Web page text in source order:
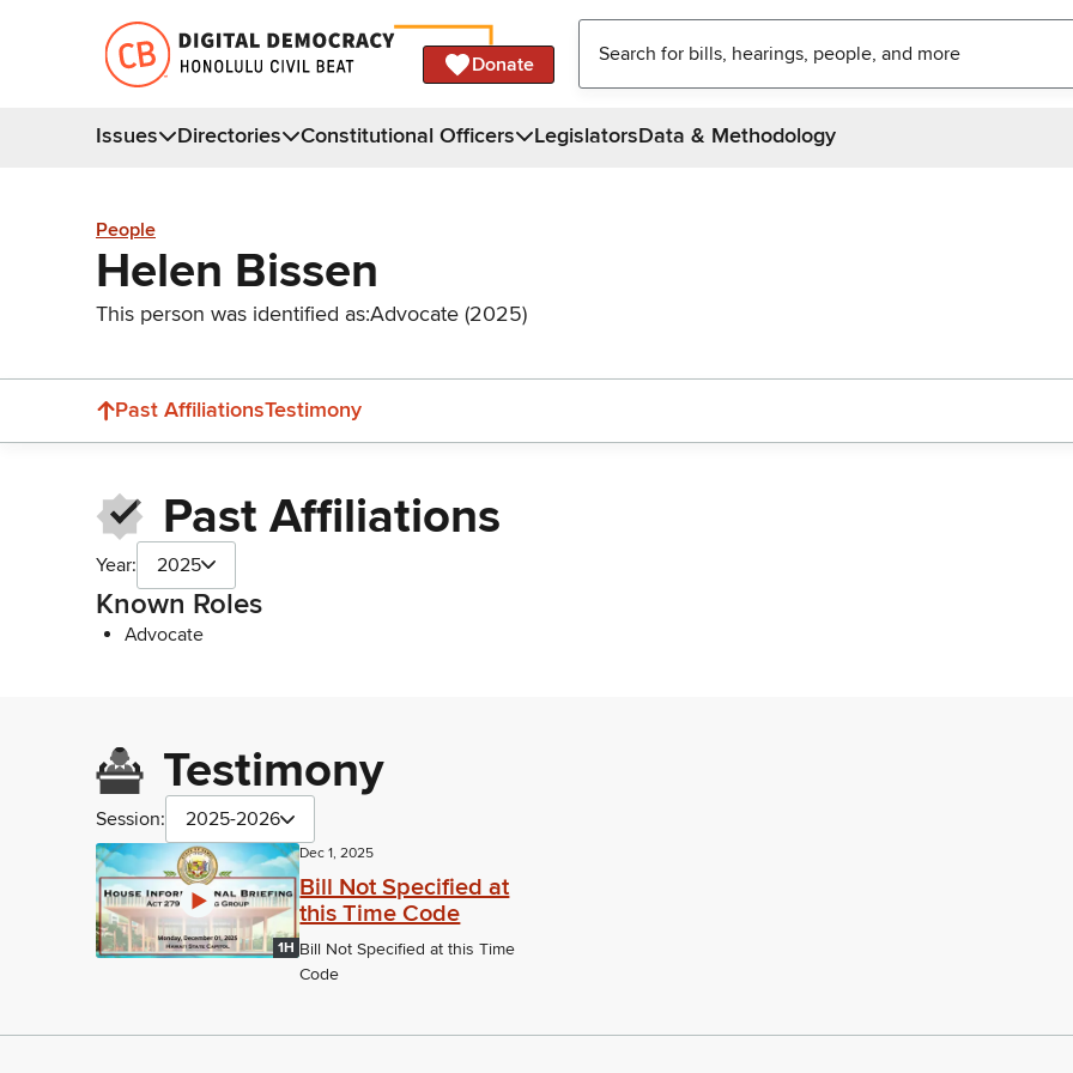
Donate
Issues Directories Constitutional Officers LegislatorsData & Methodology
People
Helen Bissen
This person was identified as:Advocate (2025)
Past AffiliationsTestimony
Past Affiliations
Year: 2025
Known Roles
Advocate
Testimony
Session: 2025-2026
1H
Dec 1, 2025
Bill Not Specified at
this Time Code
Bill Not Specified at this Time
Code